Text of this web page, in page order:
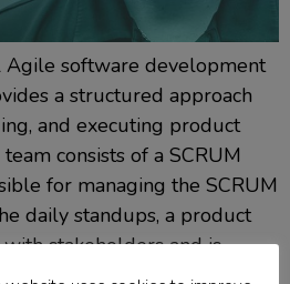
Agile software development
a structured approach
and executing product
consists of a SCRUM
for managing the SCRUM
daily standups, a product
stakeholders and is
the product’s […]